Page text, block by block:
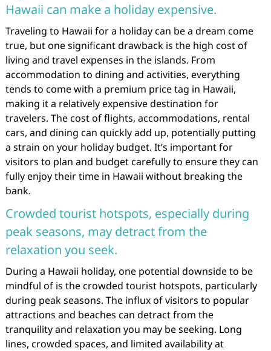
Hawaii can make a holiday expensive.
Traveling to Hawaii for a holiday can be a dream come
true, but one significant drawback is the high cost of
living and travel expenses in the islands. From
accommodation to dining and activities, everything
tends to come with a premium price tag in Hawaii,
making it a relatively expensive destination for
travelers. The cost of flights, accommodations, rental
cars, and dining can quickly add up, potentially putting
a strain on your holiday budget. It’s important for
visitors to plan and budget carefully to ensure they can
fully enjoy their time in Hawaii without breaking the
bank.
Crowded tourist hotspots, especially during
peak seasons, may detract from the
relaxation you seek.
During a Hawaii holiday, one potential downside to be
mindful of is the crowded tourist hotspots, particularly
during peak seasons. The influx of visitors to popular
attractions and beaches can detract from the
tranquility and relaxation you may be seeking. Long
lines, crowded spaces, and limited availability at